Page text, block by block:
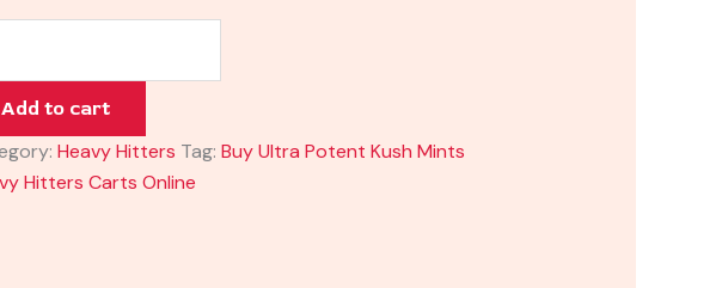
Add to cart
Heavy Hitters Tag:Buy Ultra Potent Kush Mints
Hitters Carts Online